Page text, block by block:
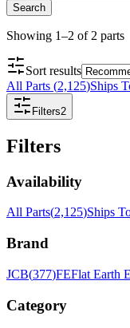
Search
Showing 1–2 of 2 parts
Sort results
All Parts (2,125)Ships
Filters2
Filters
Availability
All Parts(2,125)Ships
Brand
JCB(377)FEFlat Earth
Category